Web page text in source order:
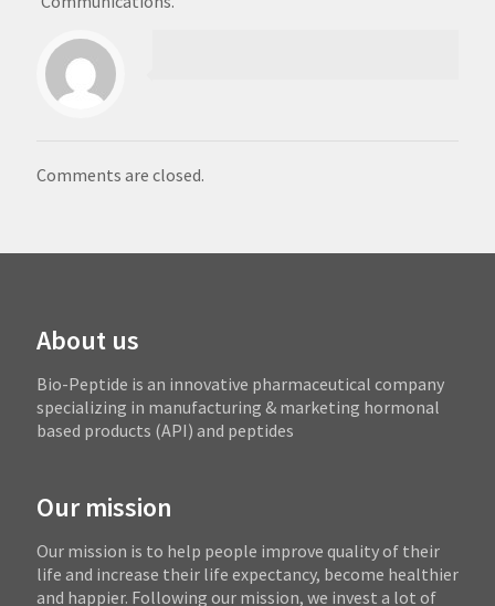
Comments are closed.
About us
Bio-Peptide is an innovative pharmaceutical company
specializing in manufacturing & marketing hormonal
based products (API) and peptides
Our mission
Our mission is to help people improve quality of their
life and increase their life expectancy, become healthier
and happier. Following our mission, we invest a lot of